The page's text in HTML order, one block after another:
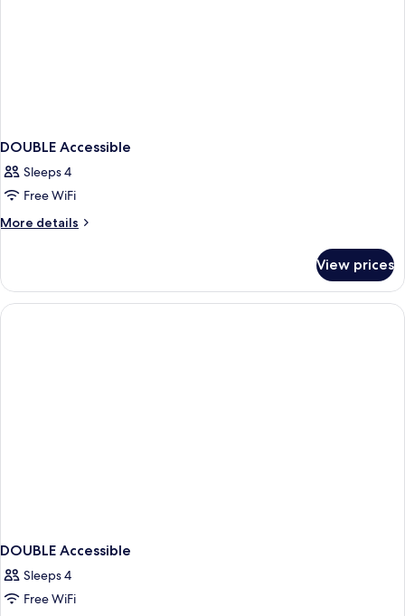
DOUBLE Accessible
Sleeps 4
Free WiFi
More details
More
Accessible
View prices
DOUBLE Accessible
Sleeps 4
Free WiFi